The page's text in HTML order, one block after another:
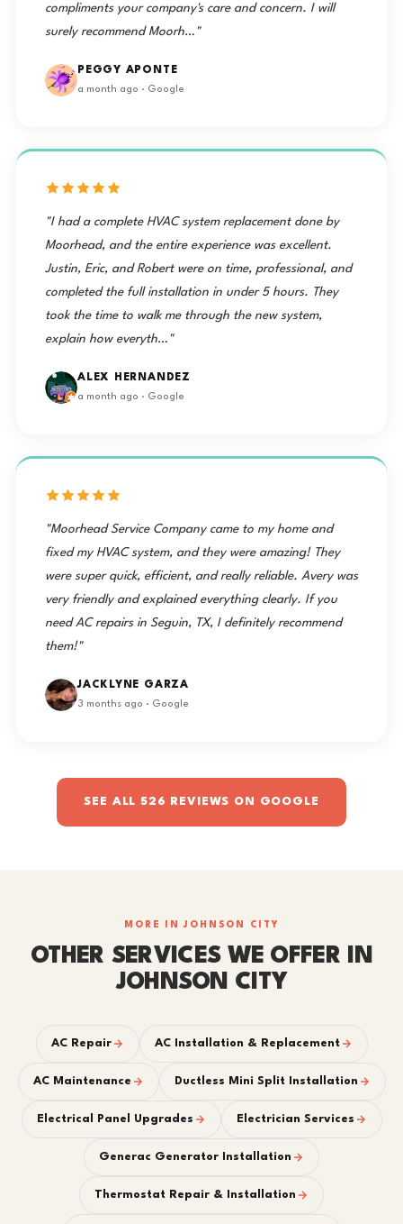
compliments your company's care and concern. I will
surely recommend Moorh…"
PEGGY APONTE
a month ago · Google
"I had a complete HVAC system replacement done by
Moorhead, and the entire experience was excellent.
Justin, Eric, and Robert were on time, professional, and
completed the full installation in under 5 hours. They
took the time to walk me through the new system,
explain how everyth…"
ALEX HERNANDEZ
a month ago · Google
"Moorhead Service Company came to my home and
fixed my HVAC system, and they were amazing! They
were super quick, efficient, and really reliable. Avery was
very friendly and explained everything clearly. If you
need AC repairs in Seguin, TX, I definitely recommend
them!"
JACKLYNE GARZA
3 months ago · Google
SEE ALL 526 REVIEWS ON GOOGLE
MORE IN JOHNSON CITY
OTHER SERVICES WE OFFER IN
JOHNSON CITY
AC Repair AC Installation & Replacement
AC Maintenance Ductless Mini Split Installation
Electrical Panel Upgrades Electrician Services
Generac Generator Installation
Thermostat Repair & Installation